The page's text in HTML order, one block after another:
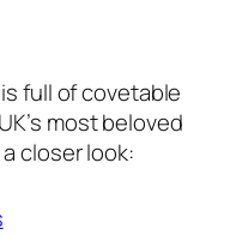
full of covetable
most beloved
closer look: